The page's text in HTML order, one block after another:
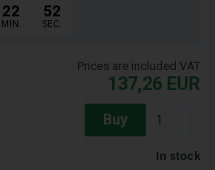
22
MIN.
51
SEC.
Prices are included VAT
137,26 EUR
Buy
In stock